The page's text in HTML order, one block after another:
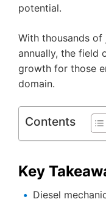
potential.
With thousands
annually, the field
growth for those
domain.
Contents
Key
Diesel